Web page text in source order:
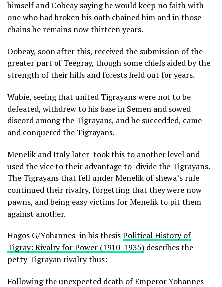
himself and Oobeay saying he would keep no faith with
one who had broken his oath chained him and in those
chains he remains now thirteen years.
Oobeay, soon after this, received the submission of the
greater part of Teegray, though some chiefs aided by the
strength of their hills and forests held out for years.
Wubie, seeing that united Tigrayans were not to be
defeated, withdrew to his base in Semen and sowed
discord among the Tigrayans, and he succedded, came
and conquered the Tigrayans.
Menelik and Italy later took this to another level and
used the vice to their advantage to divide the Tigrayans.
The Tigrayans that fell under Menelik of shewa’s rule
continued their rivalry, forgetting that they were now
pawns, and being easy victims for Menelik to pit them
against another.
Hagos G/Yohannes in his thesisPolitical History of
Tigray: Rivalry for Power (1910-1935) describes the
petty Tigrayan rivalry thus:
Following the unexpected death of Emperor Yohannes